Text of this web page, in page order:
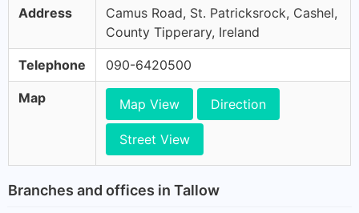
Address
Camus Road, St. Patricksrock, Cashel,
County Tipperary, Ireland
Telephone 090-6420500
Map Map View Direction
Street View
Branches and offices in Tallow